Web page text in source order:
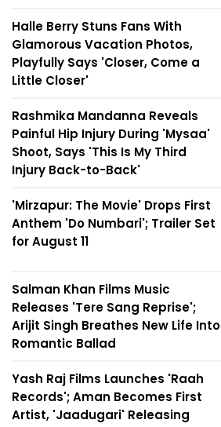
Halle Berry Stuns Fans With
Glamorous Vacation Photos,
Playfully Says 'Closer, Come a
Little Closer'
Rashmika Mandanna Reveals
Painful Hip Injury During 'Mysaa'
Shoot, Says 'This Is My Third
Injury Back-to-Back'
'Mirzapur: The Movie' Drops First
Anthem 'Do Numbari'; Trailer Set
for August 11
Salman Khan Films Music
Releases 'Tere Sang Reprise';
Arijit Singh Breathes New Life Into
Romantic Ballad
Yash Raj Films Launches 'Raah
Records'; Aman Becomes First
Artist, 'Jaadugari' Releasing